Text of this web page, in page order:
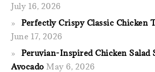
July 16, 2026
Perfectly Crispy Classic Chicken
June 17, 2026
Peruvian-Inspired Chicken Salad
Avocado May 6, 2026